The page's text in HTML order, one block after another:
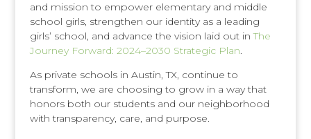
and mission to empower elementary and middle
school girls, strengthen our identity as a leading
girls’ school, and advance the vision laid out inThe
Journey Forward: 2024–2030 Strategic Plan.
As private schools in Austin, TX, continue to
transform, we are choosing to grow in a way that
honors both our students and our neighborhood
with transparency, care, and purpose.